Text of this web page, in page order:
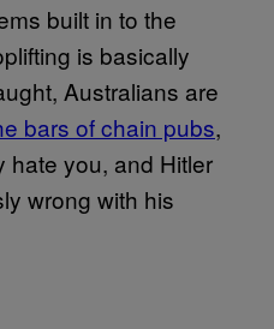
built in to the
is basically
Australians are
bars of chain pubs,
hate you, and Hitler
wrong with his